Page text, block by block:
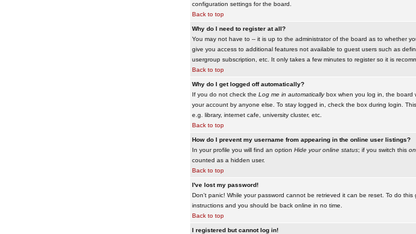
configuration settings for the board.
Back to top
Why do I need to register at all?
You may not have to -- it is up to the administrator of the board as to whether
give you access to additional features not available to guest users such as
usergroup subscription, etc. It only takes a few minutes to register so it is
Back to top
Why do I get logged off automatically?
If you do not check the Log me in automaticallybox when you log in, the board
your account by anyone else. To stay logged in, check the box during login.
e.g. library, internet cafe, university cluster, etc.
Back to top
How do I prevent my username from appearing in the online user listings?
In your profile you will find an option Hide your online status; if you switch this on
counted as a hidden user.
Back to top
I've lost my password!
Don't panic! While your password cannot be retrieved it can be reset. To do
instructions and you should be back online in no time.
Back to top
I registered but cannot log in!